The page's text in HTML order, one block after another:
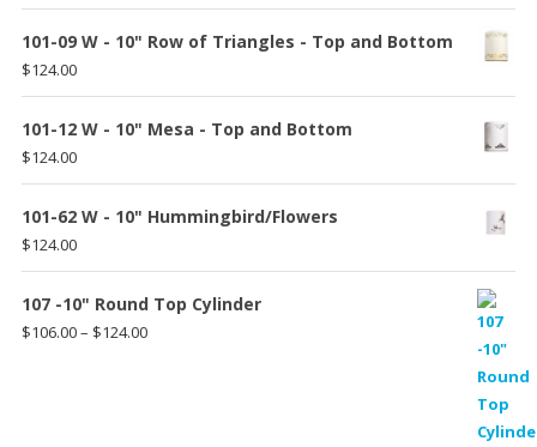
101-09 W - 10" Row of Triangles - Top and Bottom
$124.00
101-12 W - 10" Mesa - Top and Bottom
$124.00
101-62 W - 10" Hummingbird/Flowers
$124.00
107 -10" Round Top Cylinder
$106.00– $124.00Price